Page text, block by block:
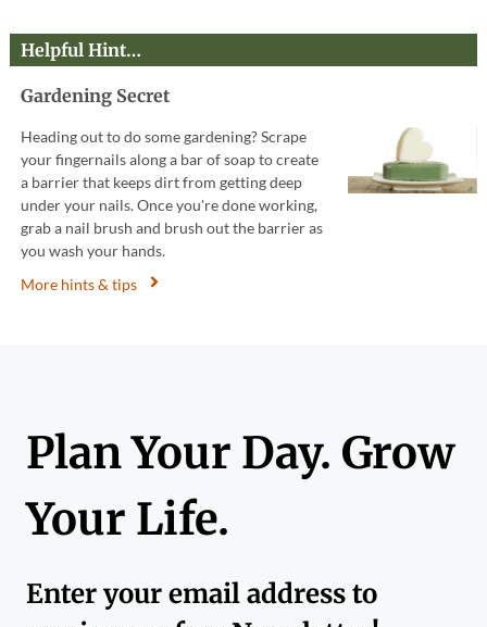
Helpful Hint…
Gardening Secret
Heading out to do some gardening? Scrape
your fingernails along a bar of soap to create
a barrier that keeps dirt from getting deep
under your nails. Once you're done working,
grab a nail brush and brush out the barrier as
you wash your hands.
More hints & tips
Plan Your Day. Grow
Your Life.
Enter your email address to